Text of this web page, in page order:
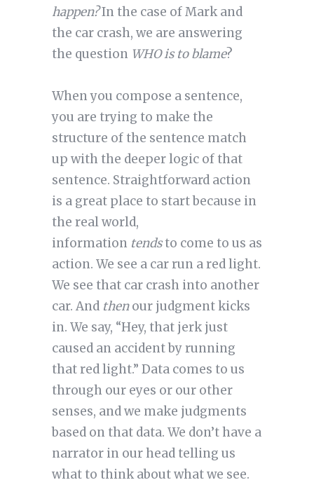
happen?In the case of Mark and
the car crash, we are answering
the question WHO is to blame?
When you compose a sentence,
you are trying to make the
structure of the sentence match
up with the deeper logic of that
sentence. Straightforward action
is a great place to start because in
the real world,
information tendsto come to us as
action. We see a car run a red light.
We see that car crash into another
car. And thenour judgment kicks
in. We say, “Hey, that jerk just
caused an accident by running
that red light.” Data comes to us
through our eyes or our other
senses, and we make judgments
based on that data. We don’t have a
narrator in our head telling us
what to think about what we see.